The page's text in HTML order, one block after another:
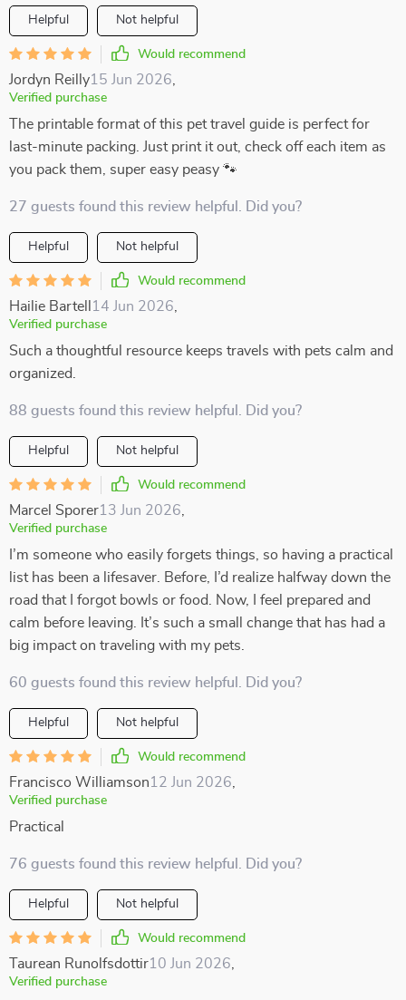
Helpful Not helpful
Would recommend
Jordyn Reilly15 Jun 2026
Verified purchase
The printable format of this pet travel guide is perfect for
last-minute packing. Just print it out, check off each item as
you pack them, super easy peasy 🐾
27 guests found this review helpful. Did you?
Helpful Not helpful
Would recommend
Hailie Bartell 14 Jun 2026
Verified purchase
Such a thoughtful resource keeps travels with pets calm and
organized.
88 guests found this review helpful. Did you?
Helpful Not helpful
Would recommend
Marcel Sporer13 Jun 2026
Verified purchase
I’m someone who easily forgets things, so having a practical
list has been a lifesaver. Before, I’d realize halfway down the
road that I forgot bowls or food. Now, I feel prepared and
calm before leaving. It’s such a small change that has had a
big impact on traveling with my pets.
60 guests found this review helpful. Did you?
Helpful Not helpful
Would recommend
Francisco Williamson12 Jun 2026
Verified purchase
Practical
76 guests found this review helpful. Did you?
Helpful Not helpful
Would recommend
Taurean Runolfsdottir10 Jun 2026
Verified purchase